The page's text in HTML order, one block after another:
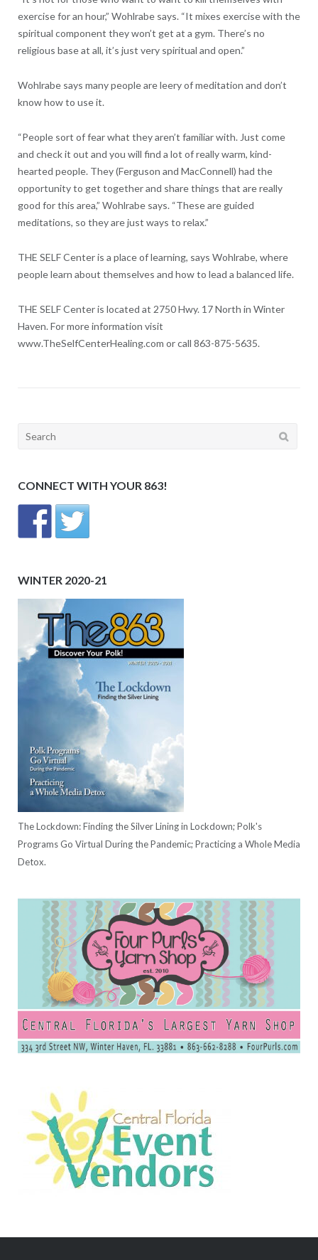
exercise for an hour,” Wohlrabe says. “It mixes exercise with the
spiritual component they won’t get at a gym. There’s no
religious base at all, it’s just very spiritual and open.”
Wohlrabe says many people are leery of meditation and don’t
know how to use it.
“People sort of fear what they aren’t familiar with. Just come
and check it out and you will find a lot of really warm, kind-
hearted people. They (Ferguson and MacConnell) had the
opportunity to get together and share things that are really
good for this area,” Wohlrabe says. “These are guided
meditations, so they are just ways to relax.”
THE SELF Center is a place of learning, says Wohlrabe, where
people learn about themselves and how to lead a balanced life.
THE SELF Center is located at 2750 Hwy. 17 North in Winter
Haven. For more information visit
www.TheSelfCenterHealing.com or call 863-875-5635.
Search
CONNECT WITH YOUR 863!
WINTER 2020-21
The Lockdown: Finding the Silver Lining in Lockdown; Polk's
Programs Go Virtual During the Pandemic; Practicing a Whole Media
Detox.